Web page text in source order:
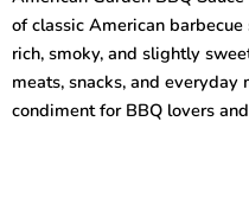
quantity
of classic American
rich, smoky, and slightly
meats, snacks, and
condiment for BBQ lovers